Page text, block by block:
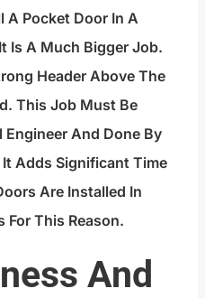
A Pocket Door In A
Is A Much Bigger Job.
Header Above The
This Job Must Be
And Done By
Adds Significant Time
Are Installed In
For This Reason.
And